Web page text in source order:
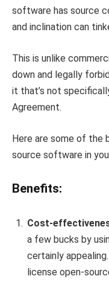
software has source
and inclination can
This is unlike
down and legally
it that’s not
Agreement.
Here are some of the
source software in
Benefits:
Cost-
a few bucks by
certainly
license open-